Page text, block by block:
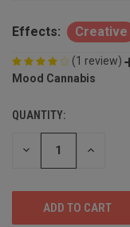
Effects: Creative
(1 review)
Mood Cannabis
QUANTITY:
DECREASE INCREASE